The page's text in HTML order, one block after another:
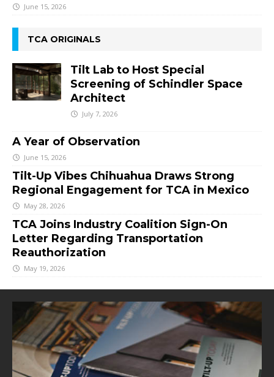
June 15, 2026
TCA ORIGINALS
Tilt Lab to Host Special
Screening of Schindler Space
Architect
July 7, 2026
A Year of Observation
June 15, 2026
Tilt-Up Vibes Chihuahua Draws Strong
Regional Engagement for TCA in Mexico
May 28, 2026
TCA Joins Industry Coalition Sign-On
Letter Regarding Transportation
Reauthorization
May 19, 2026